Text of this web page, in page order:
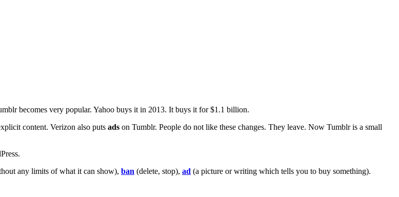
becomes very popular. Yahoo buys it in 2013. It buys it for $1.1 billion.
content. Verizon also puts ads on Tumblr. People do not like these changes. They leave. Now Tumblr is a small
any limits of what it can show), ban (delete, stop), ad (a picture or writing which tells you to buy something).